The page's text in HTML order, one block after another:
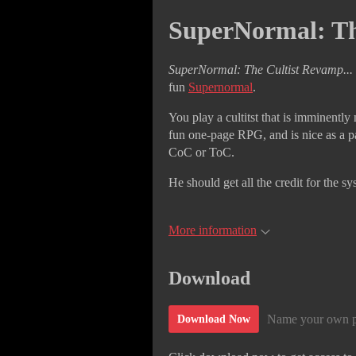
SuperNormal:
SuperNormal: The Cultist Revamp...
fun Supernormal.
You play a cultitst that is
fun one-page RPG, and is nice as a
CoC or ToC.
He should get all the credit for the
More information
Download
Download Now Name your own